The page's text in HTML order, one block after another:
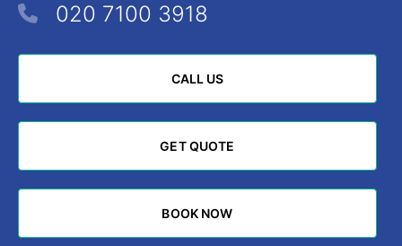
020 7100 3918
CALL US
CALL US
GET QUOTE
GET QUOTE
BOOK NOW
BOOK NOW